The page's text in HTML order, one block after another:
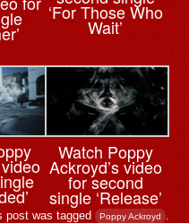
‘For Those Who
Wait’
Watch Poppy
Ackroyd’s video
for second
single ‘Release’
post was tagged Poppy Ackroyd